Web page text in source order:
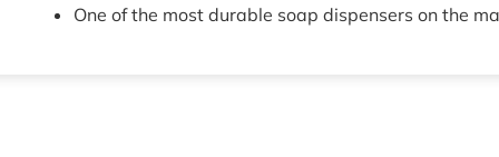
One of the most durable soap dispensers on the